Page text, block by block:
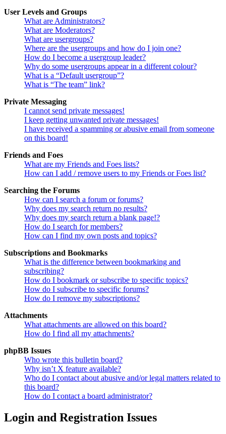
User Levels and Groups
What are Administrators?
What are Moderators?
What are usergroups?
Where are the usergroups and how do I join one?
How do I become a usergroup leader?
Why do some usergroups appear in a different colour?
What is a “Default usergroup”?
What is “The team” link?
Private Messaging
I cannot send private messages!
I keep getting unwanted private messages!
I have received a spamming or abusive email from someone
on this board!
Friends and Foes
What are my Friends and Foes lists?
How can I add / remove users to my Friends or Foes list?
Searching the Forums
How can I search a forum or forums?
Why does my search return no results?
Why does my search return a blank page!?
How do I search for members?
How can I find my own posts and topics?
Subscriptions and Bookmarks
What is the difference between bookmarking and
subscribing?
How do I bookmark or subscribe to specific topics?
How do I subscribe to specific forums?
How do I remove my subscriptions?
Attachments
What attachments are allowed on this board?
How do I find all my attachments?
phpBB Issues
Who wrote this bulletin board?
Why isn’t X feature available?
Who do I contact about abusive and/or legal matters related to
this board?
How do I contact a board administrator?
Login and Registration Issues